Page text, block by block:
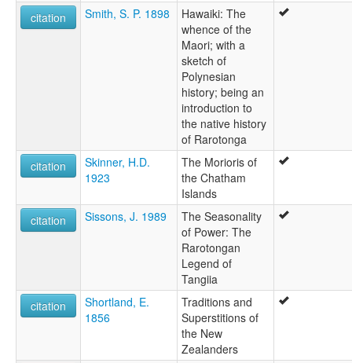
citation
Smith, S. P. 1898
Hawaiki: The
whence of the
Maori; with a
sketch of
Polynesian
history; being an
introduction to
the native history
of Rarotonga
citation
Skinner, H.D.
1923
The Morioris of
the Chatham
Islands
citation
Sissons, J. 1989
The Seasonality
of Power: The
Rarotongan
Legend of
Tangiia
citation
Shortland, E.
1856
Traditions and
Superstitions of
the New
Zealanders